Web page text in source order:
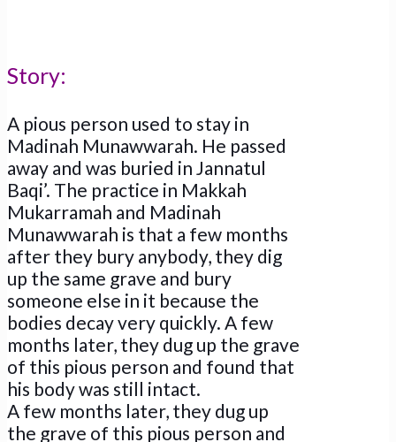
Story:
A pious person used to stay in
Madinah Munawwarah. He passed
away and was buried in Jannatul
Baqi’. The practice in Makkah
Mukarramah and Madinah
Munawwarah is that a few months
after they bury anybody, they dig
up the same grave and bury
someone else in it because the
bodies decay very quickly. A few
months later, they dug up the grave
of this pious person and found that
his body was still intact.
A few months later, they dug up
the grave of this pious person and